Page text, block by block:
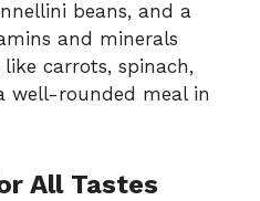
beans, and a
and minerals
carrots, spinach,
well-rounded meal in
All Tastes